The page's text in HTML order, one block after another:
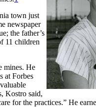
town just
newspaper
the father’s
11 children
mines. He
at Forbes
Kostro said,
for the practices.” He